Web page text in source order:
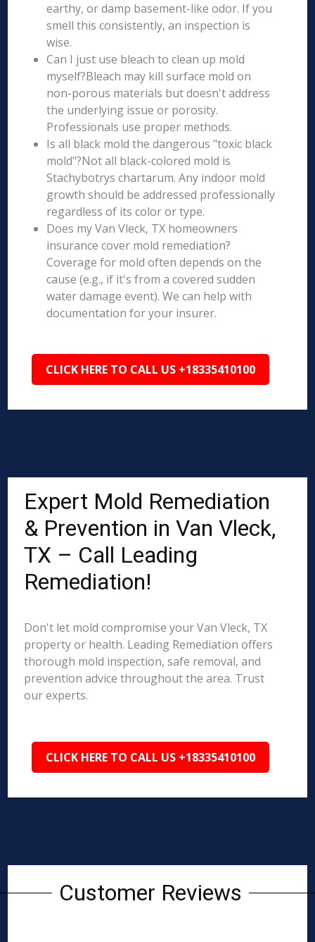
earthy, or damp basement-like odor. If you
smell this consistently, an inspection is
wise.
Can I just use bleach to clean up mold
myself?Bleach may kill surface mold on
non-porous materials but doesn't address
the underlying issue or porosity.
Professionals use proper methods.
Is all black mold the dangerous "toxic black
mold"?Not all black-colored mold is
Stachybotrys chartarum. Any indoor mold
growth should be addressed professionally
regardless of its color or type.
Does my Van Vleck, TX homeowners
insurance cover mold remediation?
Coverage for mold often depends on the
cause (e.g., if it's from a covered sudden
water damage event). We can help with
documentation for your insurer.
CLICK HERE TO CALL US +18335410100
Expert Mold Remediation
& Prevention in Van Vleck,
TX – Call Leading
Remediation!
Don't let mold compromise your Van Vleck, TX
property or health. Leading Remediation offers
thorough mold inspection, safe removal, and
prevention advice throughout the area. Trust
our experts.
CLICK HERE TO CALL US +18335410100
Customer Reviews